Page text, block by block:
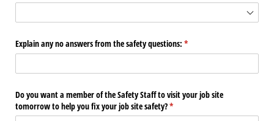
Explain any no answers from the safety questions: *
(required)
Do you want a member of the Safety Staff to visit your job site
tomorrow to help you fix your job site safety?*
(required)